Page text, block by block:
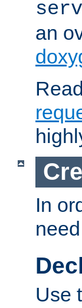
an
In
Use